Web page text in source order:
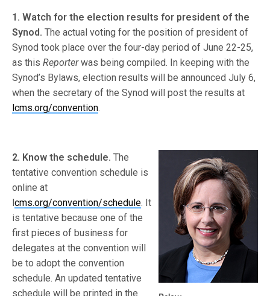
1. Watch for the election results for president of the
Synod. The actual voting for the position of president of
Synod took place over the four-day period of June 22-25,
as thisReporterwas being compiled. In keeping with the
Synod’s Bylaws, election results will be announced July 6,
when the secretary of the Synod will post the results at
lcms.org/convention.
2. Know the schedule. The
tentative convention schedule is
online at
lcms.org/convention/schedule. It
is tentative because one of the
first pieces of business for
delegates at the convention will
be to adopt the convention
schedule. An updated tentative
schedule will be printed in the